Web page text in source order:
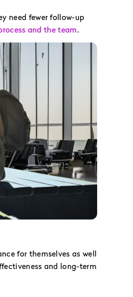
need fewer follow-up
and the team.
for themselves as well
and long-term